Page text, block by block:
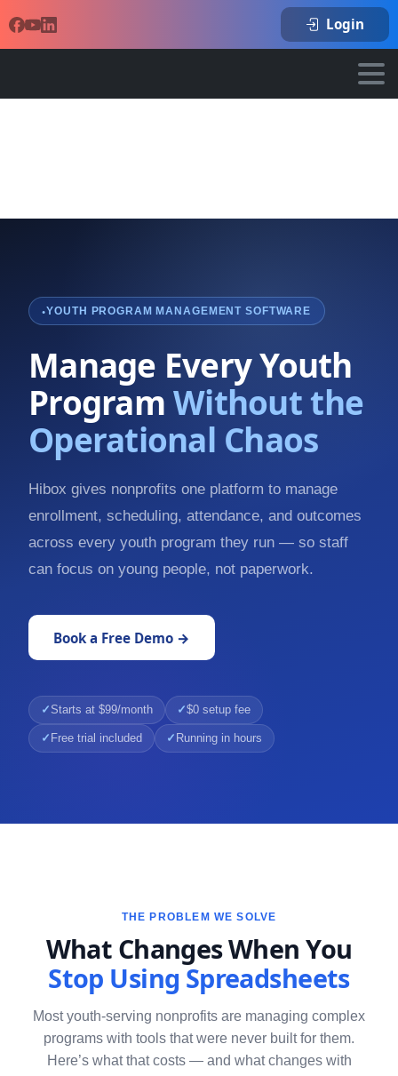
Login
YOUTH PROGRAM MANAGEMENT SOFTWARE
Manage Every Youth
ProgramWithout the
Operational Chaos
Hibox gives nonprofits one platform to manage
enrollment, scheduling, attendance, and outcomes
across every youth program they run — so staff
can focus on young people, not paperwork.
Book a Free Demo →
Starts at $99/month $0 setup fee
Free trial included Running in hours
THE PROBLEM WE SOLVE
What Changes When You
Stop Using Spreadsheets
Most youth-serving nonprofits are managing complex
programs with tools that were never built for them.
Here’s what that costs — and what changes with